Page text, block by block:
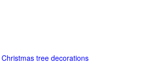
Christmas tree decorations